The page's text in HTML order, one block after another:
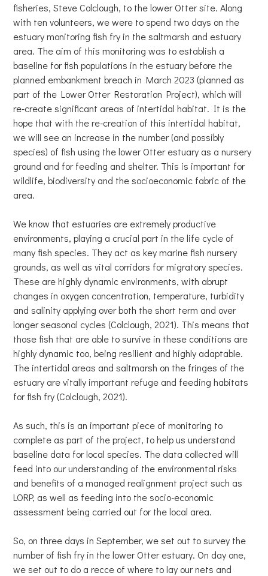
fisheries, Steve Colclough, to the lower Otter site. Along
with ten volunteers, we were to spend two days on the
estuary monitoring fish fry in the saltmarsh and estuary
area. The aim of this monitoring was to establish a
baseline for fish populations in the estuary before the
planned embankment breach in March 2023 (planned as
part of the Lower Otter Restoration Project), which will
re-create significant areas of intertidal habitat. It is the
hope that with the re-creation of this intertidal habitat,
we will see an increase in the number (and possibly
species) of fish using the lower Otter estuary as a nursery
ground and for feeding and shelter. This is important for
wildlife, biodiversity and the socioeconomic fabric of the
area.
We know that estuaries are extremely productive
environments, playing a crucial part in the life cycle of
many fish species. They act as key marine fish nursery
grounds, as well as vital corridors for migratory species.
These are highly dynamic environments, with abrupt
changes in oxygen concentration, temperature, turbidity
and salinity applying over both the short term and over
longer seasonal cycles (Colclough, 2021). This means that
those fish that are able to survive in these conditions are
highly dynamic too, being resilient and highly adaptable.
The intertidal areas and saltmarsh on the fringes of the
estuary are vitally important refuge and feeding habitats
for fish fry (Colclough, 2021).
As such, this is an important piece of monitoring to
complete as part of the project, to help us understand
baseline data for local species. The data collected will
feed into our understanding of the environmental risks
and benefits of a managed realignment project such as
LORP, as well as feeding into the socio-economic
assessment being carried out for the local area.
So, on three days in September, we set out to survey the
number of fish fry in the lower Otter estuary. On day one,
we set out to do a recce of where to lay our nets and